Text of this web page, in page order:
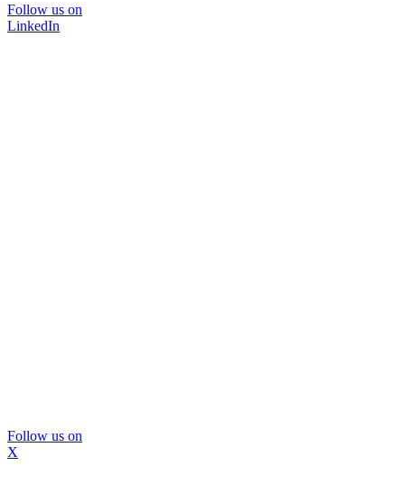
Follow us on
LinkedIn
Follow us on
X